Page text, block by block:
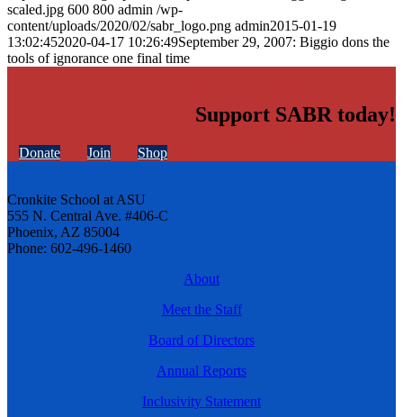
scaled.jpg 600 800 admin /wp-
content/uploads/2020/02/sabr_logo.png admin2015-01-19
13:02:452020-04-17 10:26:49September 29, 2007: Biggio dons the
tools of ignorance one final time
Support SABR today!
Donate Join Shop
Cronkite School at ASU
555 N. Central Ave. #406-C
Phoenix, AZ 85004
Phone: 602-496-1460
About
Meet the Staff
Board of Directors
Annual Reports
Inclusivity Statement